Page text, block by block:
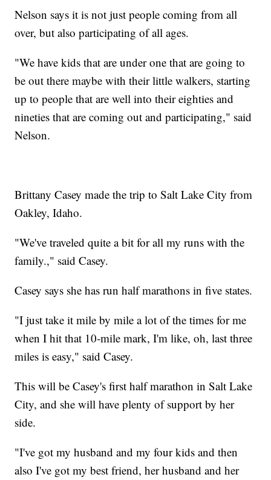
Nelson says it is not just people coming from all
over, but also participating of all ages.
"We have kids that are under one that are going to
be out there maybe with their little walkers, starting
up to people that are well into their eighties and
nineties that are coming out and participating," said
Nelson.
Brittany Casey made the trip to Salt Lake City from
Oakley, Idaho.
"We've traveled quite a bit for all my runs with the
family.," said Casey.
Casey says she has run half marathons in five states.
"I just take it mile by mile a lot of the times for me
when I hit that 10-mile mark, I'm like, oh, last three
miles is easy," said Casey.
This will be Casey's first half marathon in Salt Lake
City, and she will have plenty of support by her
side.
"I've got my husband and my four kids and then
also I've got my best friend, her husband and her